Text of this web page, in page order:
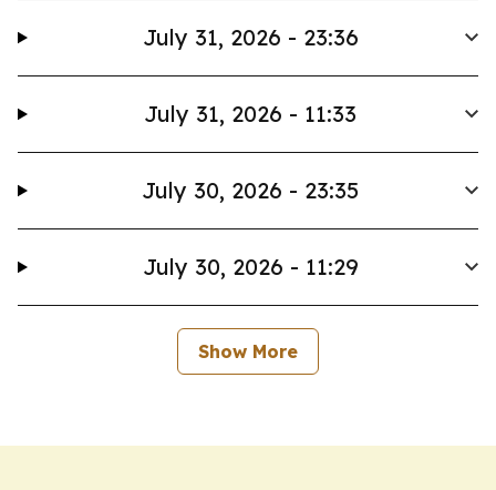
July 31, 2026 - 23:36
July 31, 2026 - 11:33
July 30, 2026 - 23:35
July 30, 2026 - 11:29
Show More